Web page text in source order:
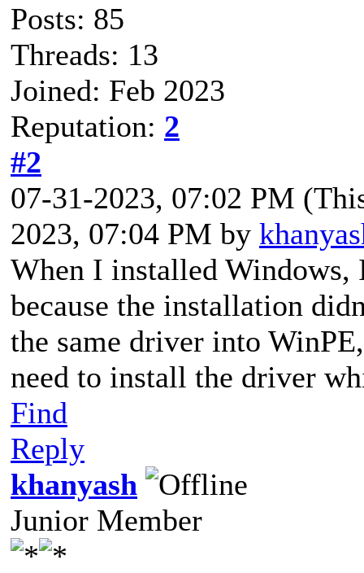
Posts: 85
Threads: 13
Joined: Feb 2023
Reputation: 2
#2
07-31-2023, 07:02 PM
2023, 07:04 PM by
When I installed Windows,
because the installation
the same driver into
need to install the driver
Find
Reply
khanyash
Junior Member